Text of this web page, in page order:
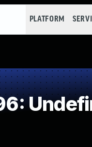
PLATFORM